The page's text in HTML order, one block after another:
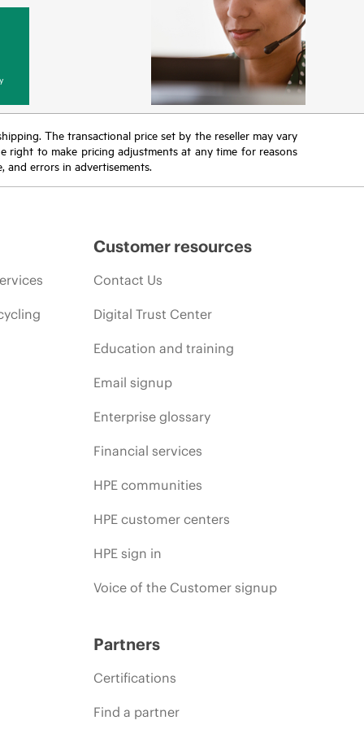
The transactional price set by the reseller may vary
right to make pricing adjustments at any time for reasons
errors in advertisements.
Customer resources
Contact Us
Digital Trust Center
Education and training
Email signup
Enterprise glossary
Financial services
HPE communities
HPE customer centers
HPE sign in
Voice of the Customer signup
Partners
Certifications
Find a partner